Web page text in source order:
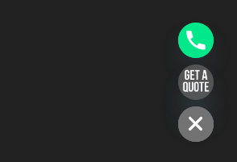
Hide
chaty